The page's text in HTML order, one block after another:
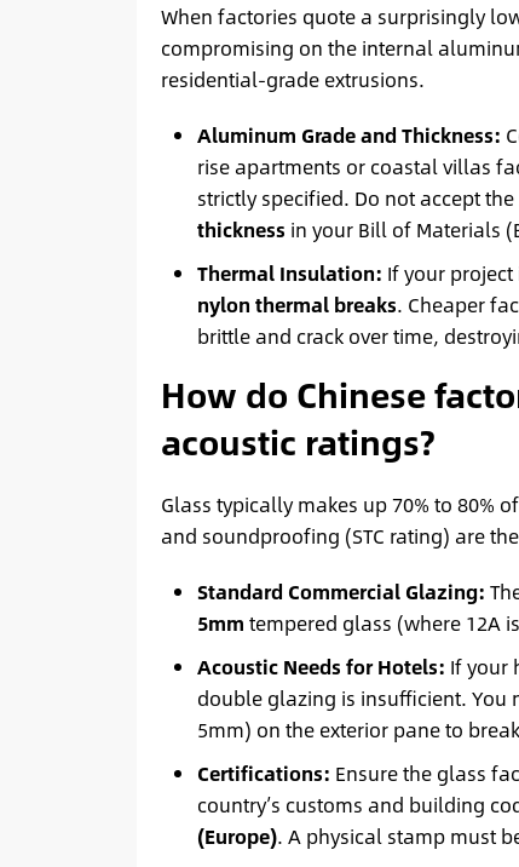
When factories quote a surprisingly
compromising on the internal
residential-grade extrusions.
Aluminum Grade and Thickness:
rise apartments or coastal villas
strictly specified. Do not accept
thickness in your Bill of Materials
Thermal Insulation: If your
nylon thermal breaks. Cheaper
brittle and crack over time,
How do Chinese
acoustic ratings?
Glass typically makes up 70% to 80%
and soundproofing (STC rating) are
Standard Commercial Glazing:
5mm tempered glass (where 12A
Acoustic Needs for Hotels: If your
double glazing is insufficient. You
5mm) on the exterior pane to
Certifications: Ensure the glass
country’s customs and building
(Europe). A physical stamp must